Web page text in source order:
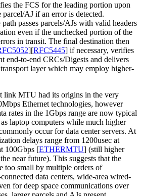
the FCS for the leading portion upon
parcel/AJ if an error is detected.
passes parcels/AJs with valid headers
even if the unchecked portion of the
in transit. The final destination then
][RFC5445] if necessary, verifies
end-to-end CRCs/Digests and delivers
layer which may employ higher-
link MTU had its origins in the very
Ethernet technologies, however
rates in the 1Gbps range are now typical
laptop computers while much higher
occur for data center servers. At
delays range from 1200usec at
100Gbps [ETHERMTU] (still higher
near future). This suggests that the
too small by multiple orders of
data centers, wide-area wired-
for deep space communications over